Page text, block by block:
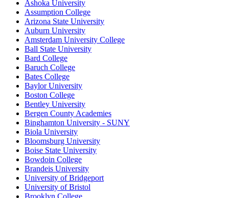
Ashoka University
Assumption College
Arizona State University
Auburn University
Amsterdam University College
Ball State University
Bard College
Baruch College
Bates College
Baylor University
Boston College
Bentley University
Bergen County Academies
Binghamton University - SUNY
Biola University
Bloomsburg University
Boise State University
Bowdoin College
Brandeis University
University of Bridgeport
University of Bristol
Brooklyn College